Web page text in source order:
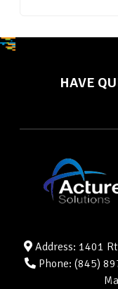
HAVE
Address: 1401
Phone: (845)